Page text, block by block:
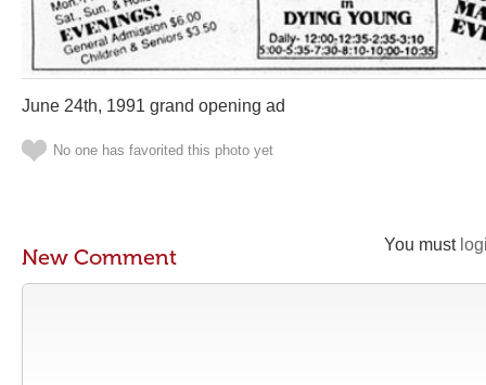
June 24th, 1991 grand opening ad
No one has favorited this photo yet
You must
New Comment